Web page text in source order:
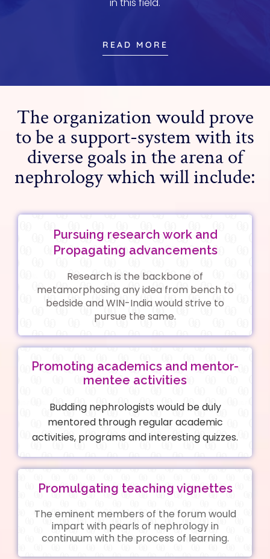
in this field.
READ MORE
The organization would prove
to be a support-system with its
diverse goals in the arena of
nephrology which will include:
Pursuing research work and
Propagating advancements
Research is the backbone of
metamorphosing any idea from bench to
bedside and WIN-India would strive to
pursue the same.
Promoting academics and mentor-
mentee activities
Budding nephrologists would be duly
mentored through regular academic
activities, programs and interesting quizzes.
Promulgating teaching vignettes
The eminent members of the forum would
impart with pearls of nephrology in
continuum with the process of learning.